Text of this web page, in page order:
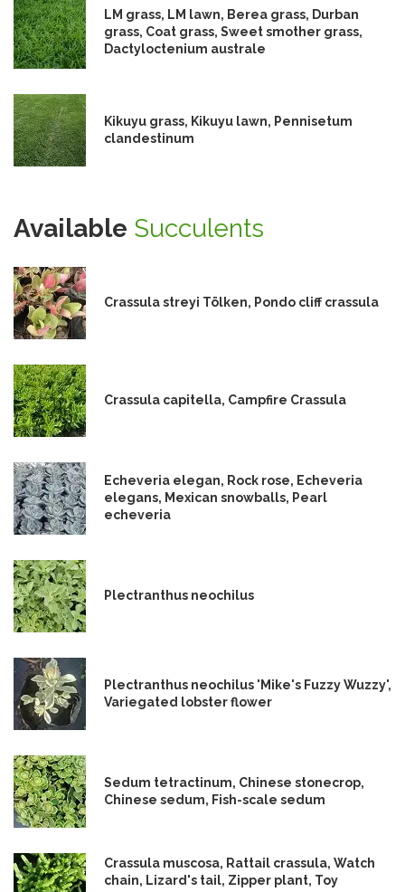
LM grass, LM lawn, Berea grass, Durban
grass, Coat grass, Sweet smother grass,
Dactyloctenium australe
Kikuyu grass, Kikuyu lawn, Pennisetum
clandestinum
Available Succulents
Crassula streyi Tölken, Pondo cliff crassula
Crassula capitella, Campfire Crassula
Echeveria elegan, Rock rose, Echeveria
elegans, Mexican snowballs, Pearl
echeveria
Plectranthus neochilus
Plectranthus neochilus 'Mike's Fuzzy Wuzzy',
Variegated lobster flower
Sedum tetractinum, Chinese stonecrop,
Chinese sedum, Fish-scale sedum
Crassula muscosa, Rattail crassula, Watch
chain, Lizard's tail, Zipper plant, Toy